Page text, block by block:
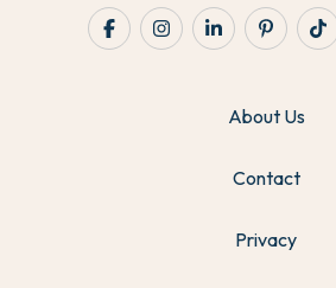
About Us
Contact
Privacy